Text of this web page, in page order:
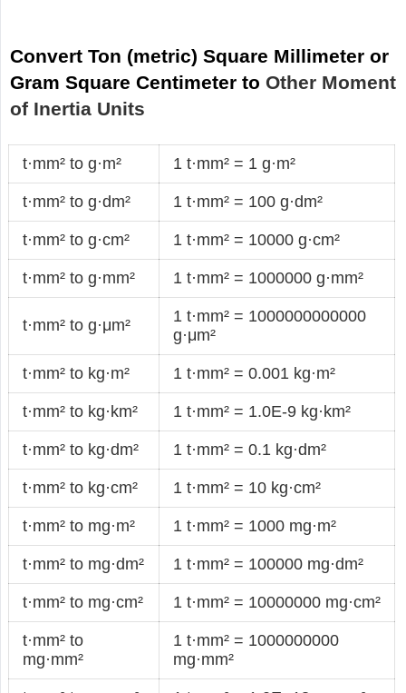
Convert Ton (metric) Square Millimeter or
Gram Square Centimeter to Other Moment
of Inertia Units
t·mm² to g·m² 1 t·mm² = 1 g·m²
t·mm² to g·dm² 1 t·mm² = 100 g·dm²
t·mm² to g·cm² 1 t·mm² = 10000 g·cm²
t·mm² to g·mm² 1 t·mm² = 1000000 g·mm²
t·mm² to g·μm²
1 t·mm² = 1000000000000
g·μm²
t·mm² to kg·m² 1 t·mm² = 0.001 kg·m²
t·mm² to kg·km² 1 t·mm² = 1.0E-9 kg·km²
t·mm² to kg·dm² 1 t·mm² = 0.1 kg·dm²
t·mm² to kg·cm² 1 t·mm² = 10 kg·cm²
t·mm² to mg·m² 1 t·mm² = 1000 mg·m²
t·mm² to mg·dm² 1 t·mm² = 100000 mg·dm²
t·mm² to mg·cm² 1 t·mm² = 10000000 mg·cm²
t·mm² to
mg·mm²
1 t·mm² = 1000000000
mg·mm²